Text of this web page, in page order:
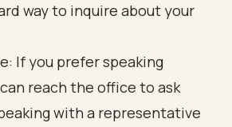
way to inquire about your
If you prefer speaking
reach the office to ask
with a representative